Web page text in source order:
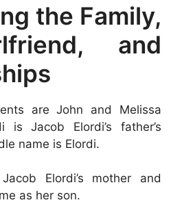
the Family,
and
are John and Melissa
is Jacob Elordi’s father’s
name is Elordi.
Elordi’s mother and
as her son.